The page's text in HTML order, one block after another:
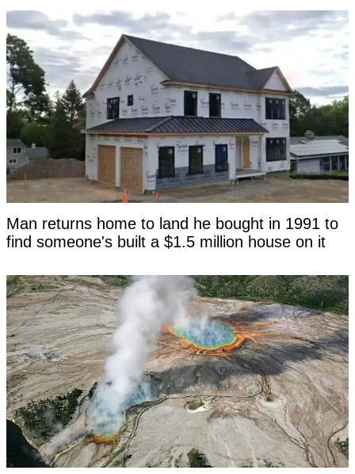
Man returns home to land he bought in 1991 to
find someone's built a $1.5 million house on it